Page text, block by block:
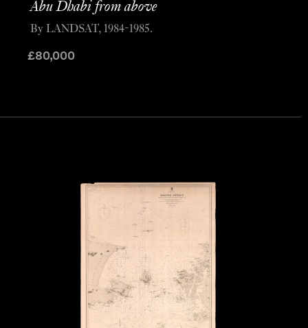
Abu Dhabi from above
£80,000
By LANDSAT, 1984-1985.